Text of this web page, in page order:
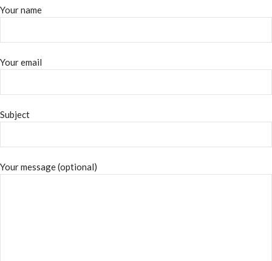
Your name
Your email
Subject
Your message (optional)